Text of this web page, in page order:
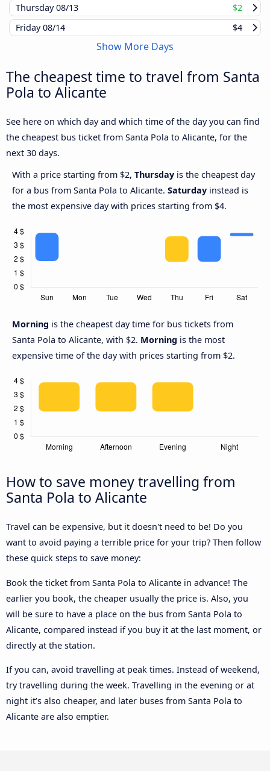
Thursday08/13
$2
Friday08/14 $4
Show More Days
The cheapest time to travel from Santa
Pola to Alicante
See here on which day and which time of the day you can find
the cheapest bus ticket from Santa Pola to Alicante, for the
next 30 days.
With a price starting from $2, Thursday is the cheapest day
for a bus from Santa Pola to Alicante. Saturday instead is
the most expensive day with prices starting from $4.
Morning is the cheapest day time for bus tickets from
Santa Pola to Alicante, with $2. Morning is the most
expensive time of the day with prices starting from $2.
How to save money travelling from
Santa Pola to Alicante
Travel can be expensive, but it doesn't need to be! Do you
want to avoid paying a terrible price for your trip? Then follow
these quick steps to save money:
Book the ticket from Santa Pola to Alicante in advance! The
earlier you book, the cheaper usually the price is. Also, you
will be sure to have a place on the bus from Santa Pola to
Alicante, compared instead if you buy it at the last moment, or
directly at the station.
If you can, avoid travelling at peak times. Instead of weekend,
try travelling during the week. Travelling in the evening or at
night it’s also cheaper, and later buses from Santa Pola to
Alicante are also emptier.